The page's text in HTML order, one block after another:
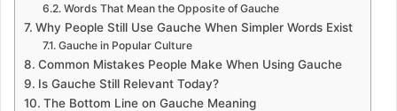
Words That Mean the Opposite of Gauche
Why People Still Use Gauche When Simpler Words Exist
Gauche in Popular Culture
Common Mistakes People Make When Using Gauche
Is Gauche Still Relevant Today?
The Bottom Line on Gauche Meaning